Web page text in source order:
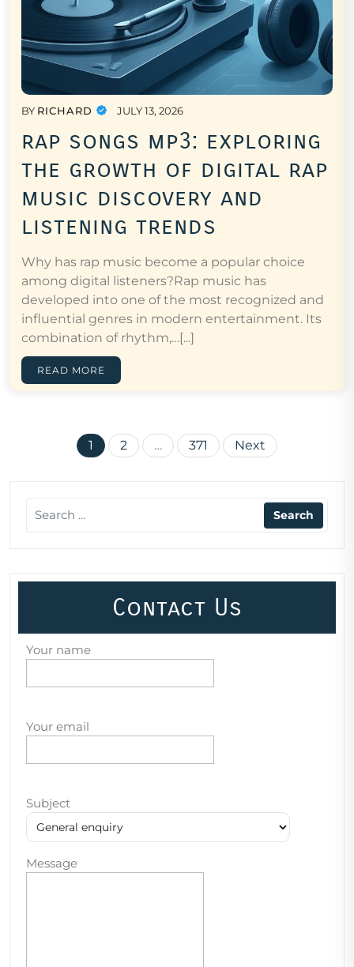
BY RICHARD JULY 13, 2026
rap songs mp3: exploring
the growth of digital rap
music discovery and
listening trends
Why has rap music become a popular choice
among digital listeners?Rap music has
developed into one of the most recognized and
influential genres in modern entertainment. Its
combination of rhythm,…[...]
READ MORE
Posts
1 2 … 371 Next
Contact Us
Your name
Your email
Subject
Message